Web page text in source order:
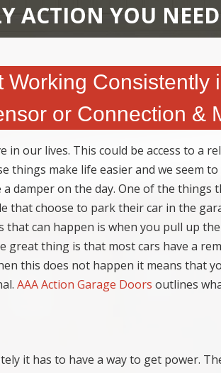
ACTION YOU
Consistently
or Connection &
our lives. This could be access to a
things make life easier and we seem
damper on the day. One of the things
that choose to park their car in the
can happen is when you pull up
thing is that most cars have a
this does not happen it means that
AAA Action Garage Doors outlines
it has to have a way to get power.